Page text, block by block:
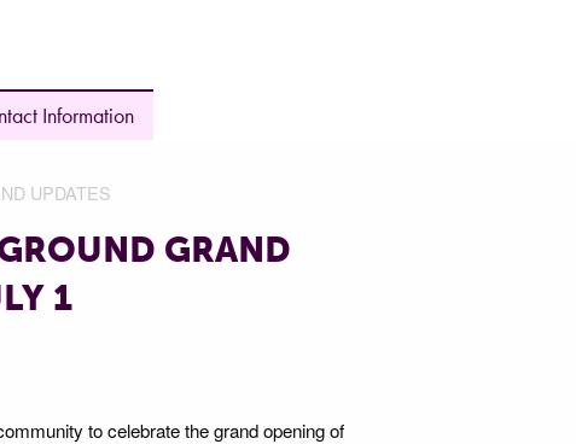
Information
UPDATES
GRAND
1
to celebrate the grand opening of